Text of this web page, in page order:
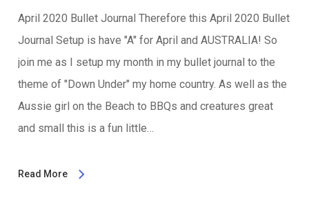
April 2020 Bullet Journal Therefore this April 2020 Bullet
Journal Setup is have "A" for April and AUSTRALIA! So
join me as I setup my month in my bullet journal to the
theme of "Down Under" my home country. As well as the
Aussie girl on the Beach to BBQs and creatures great
and small this is a fun little…
Read More